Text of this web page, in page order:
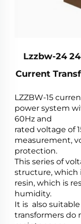
Lzzbw-24
Current
LZZBW-15
power system
60Hz and
rated voltage of
measurement,
protection.
This series of
structure, which
resin, which is
humidity.
It is also suitable
transformers do